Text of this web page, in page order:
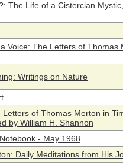
The Life of a Cistercian
Voice: The Letters of Thomas
Writings on Nature
of Thomas Merton in
by William H. Shannon
- May 1968
Daily Meditations from His